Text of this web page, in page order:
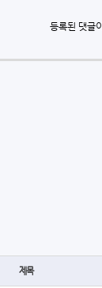
등록된 댓글
제목